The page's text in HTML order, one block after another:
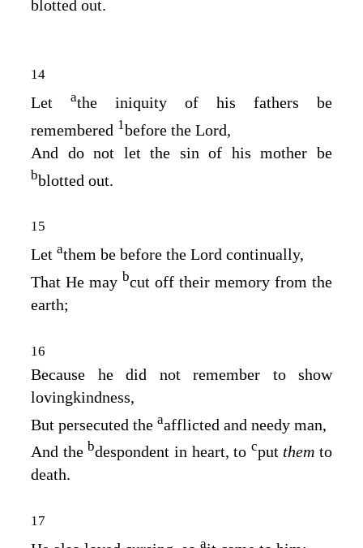
blotted out.
14
Let athe iniquity of his fathers be
remembered 1before the Lord,
And do not let the sin of his mother be
bblotted out.
15
Let athem be before the Lord continually,
That He may bcut off their memory from the
earth;
16
Because he did not remember to show
lovingkindness,
But persecuted the aafflicted and needy man,
And the bdespondent in heart, to cput them to
death.
17
a